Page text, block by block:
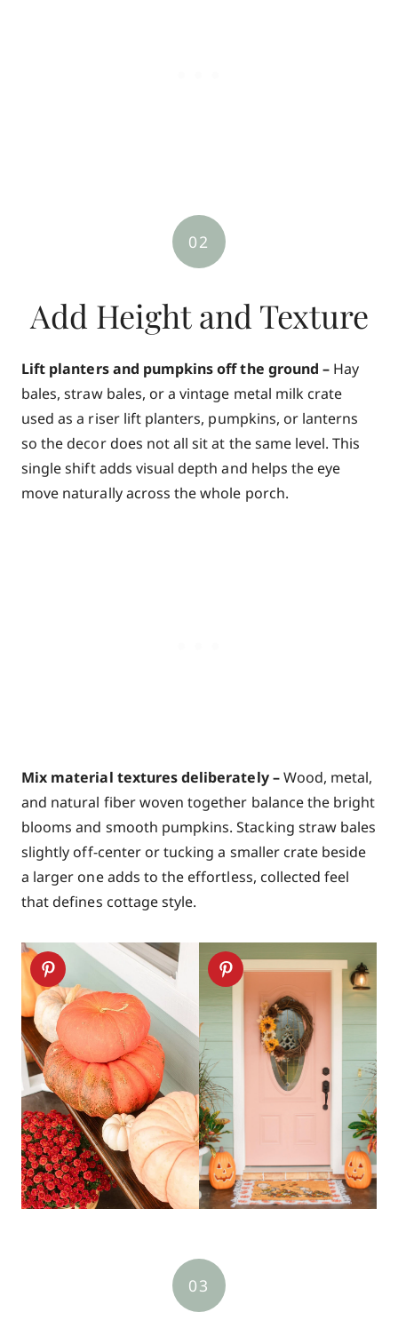
02
Add Height and Texture
Lift planters and pumpkins off the ground – Hay
bales, straw bales, or a vintage metal milk crate
used as a riser lift planters, pumpkins, or lanterns
so the decor does not all sit at the same level. This
single shift adds visual depth and helps the eye
move naturally across the whole porch.
Mix material textures deliberately –Wood, metal,
and natural fiber woven together balance the bright
blooms and smooth pumpkins. Stacking straw bales
slightly off-center or tucking a smaller crate beside
a larger one adds to the effortless, collected feel
that defines cottage style.
03